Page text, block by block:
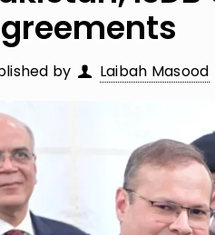
by Laibah Masood